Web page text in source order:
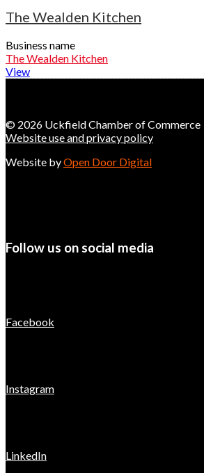
The Wealden Kitchen
Business name
The Wealden Kitchen
View
© 2026 Uckfield Chamber of Commerce
Website use and privacy policy
Website byOpen Door Digital
Follow us on social media
Facebook
Instagram
LinkedIn